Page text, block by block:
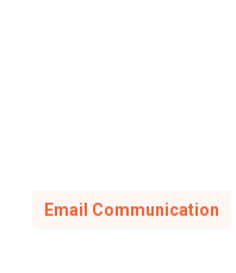
Email Communication